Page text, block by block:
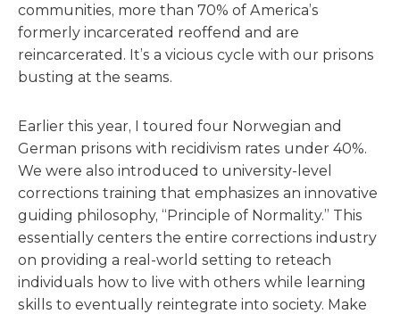
communities, more than 70% of America’s
formerly incarcerated reoffend and are
reincarcerated. It’s a vicious cycle with our prisons
busting at the seams.
Earlier this year, I toured four Norwegian and
German prisons with recidivism rates under 40%.
We were also introduced to university-level
corrections training that emphasizes an innovative
guiding philosophy, “Principle of Normality.” This
essentially centers the entire corrections industry
on providing a real-world setting to reteach
individuals how to live with others while learning
skills to eventually reintegrate into society. Make